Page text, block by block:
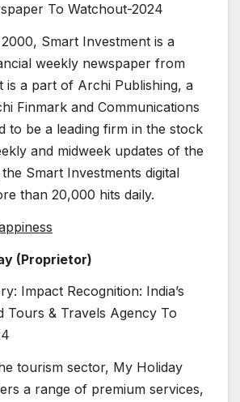
To Watchout-2024
Smart Investment is a
weekly newspaper from
is a part of Archi Publishing, a
Finmark and Communications
to be a leading firm in the stock
and midweek updates of the
Smart Investments digital
than 20,000 hits daily.
(Proprietor)
Impact Recognition: India’s
Tours & Travels Agency To
tourism sector, My Holiday
a range of premium services,